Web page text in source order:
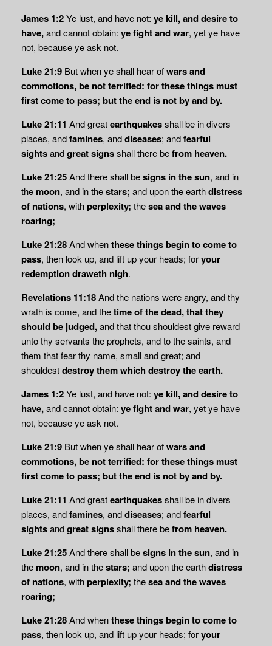
James 1:2Ye lust, and have not: ye kill, and desire to
have,and cannot obtain: ye fight andwar, yet ye have
not, because ye ask not.
Luke 21:9 But when ye shall hear ofwars and
commotions, be not terrified: for these things must
first come to pass; but the end is not by and by.
Luke 21:11 And greatearthquakesshall be in divers
places, andfamines, anddiseases; andfearful
sightsandgreat signsshall there befrom heaven.
Luke 21:25And there shall besigns in the sun, and in
the moon, and in thestars; and upon the earthdistress
of nations, withperplexity; thesea and the waves
roaring;
Luke 21:28And whenthese things begin to come to
pass, then look up, and lift up your heads; foryour
redemption draweth nigh.
Revelations 11:18And the nations were angry, and thy
wrath is come, and thetime of thedead, that they
should be judged,and that thou shouldest give reward
unto thy servants the prophets, and to the saints, and
them that fear thy name, small and great; and
shouldestdestroy them which destroy the earth.
James 1:2Ye lust, and have not: ye kill, and desire to
have,and cannot obtain: ye fight andwar, yet ye have
not, because ye ask not.
Luke 21:9 But when ye shall hear ofwars and
commotions, be not terrified: for these things must
first come to pass; but the end is not by and by.
Luke 21:11 And greatearthquakesshall be in divers
places, andfamines, anddiseases; andfearful
sightsandgreat signsshall there befrom heaven.
Luke 21:25And there shall besigns in the sun, and in
the moon, and in thestars; and upon the earthdistress
of nations, withperplexity; thesea and the waves
roaring;
Luke 21:28And whenthese things begin to come to
pass, then look up, and lift up your heads; foryour